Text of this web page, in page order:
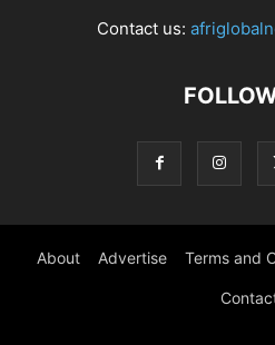
Contact us:
About Advertise Terms and